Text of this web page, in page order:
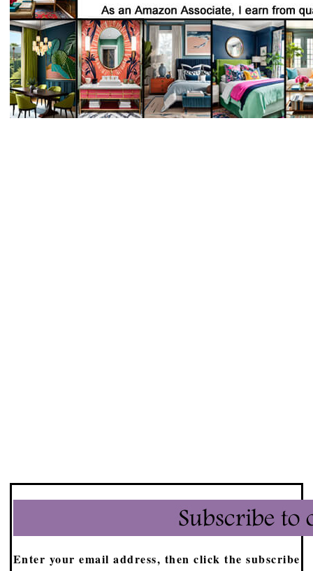
Enter your email address, then click the subscribe